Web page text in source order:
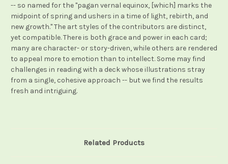
-- so named for the "pagan vernal equinox, [which] marks the
midpoint of spring and ushers in a time of light, rebirth, and
new growth." The art styles of the contributors are distinct,
yet compatible. There is both grace and power in each card;
many are character- or story-driven, while others are rendered
to appeal more to emotion than to intellect. Some may find
challenges in reading with a deck whose illustrations stray
from a single, cohesive approach -- but we find the results
fresh and intriguing.
Related Products